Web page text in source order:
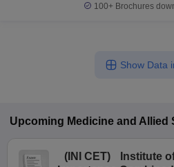
100+ Brochures
Show Data
Upcoming Medicine and Allied
( INI CET)
Institute